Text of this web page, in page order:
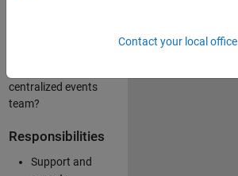
centralized events
team?
Responsibilities
Support and
Contact your local office